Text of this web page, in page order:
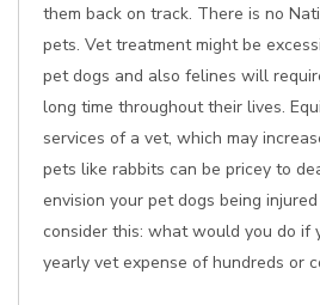
them back on track. There is no
pets. Vet treatment might be
pet dogs and also felines will
long time throughout their lives.
services of a vet, which may
pets like rabbits can be pricey to
envision your pet dogs being
consider this: what would you do if
yearly vet expense of hundreds or